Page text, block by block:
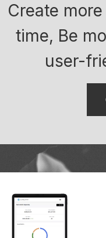
Create
time, Be
user-